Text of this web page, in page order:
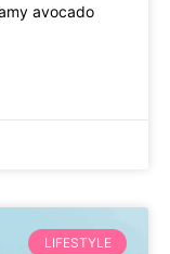
avocado
LIFESTYLE